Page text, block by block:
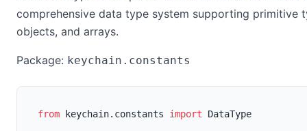
comprehensive data type system supporting primitive
objects, and arrays.
Package: keychain.constants
from keychain.constants import DataType